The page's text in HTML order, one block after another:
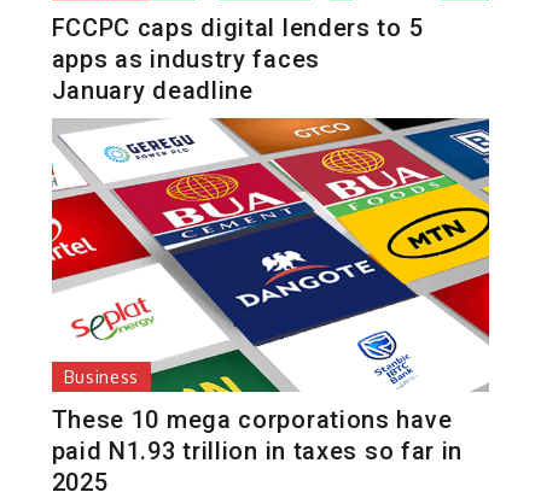
FCCPC caps digital lenders to 5
apps as industry faces
January deadline
Business
These 10 mega corporations have
paid N1.93 trillion in taxes so far in
2025